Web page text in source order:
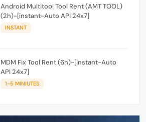
Android Multitool Tool Rent (AMT TOOL)
(2h)-[instant-Auto API 24x7]
INSTANT
MDM Fix Tool Rent (6h)-[instant-Auto
API 24x7]
1-5 MINIUTES